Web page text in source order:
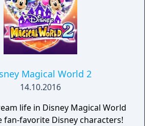
system while in battle,
are able to try and convince
to follow them. If they are
using the Unchain system, the
will then join their party and
the future by blocking attacks
players with special offensive
character in the player's four
can hold up to four unchained
plenty of combat variety.
Magical World 2
14.10.2016
life in Disney Magical World
fan-favorite Disney characters!